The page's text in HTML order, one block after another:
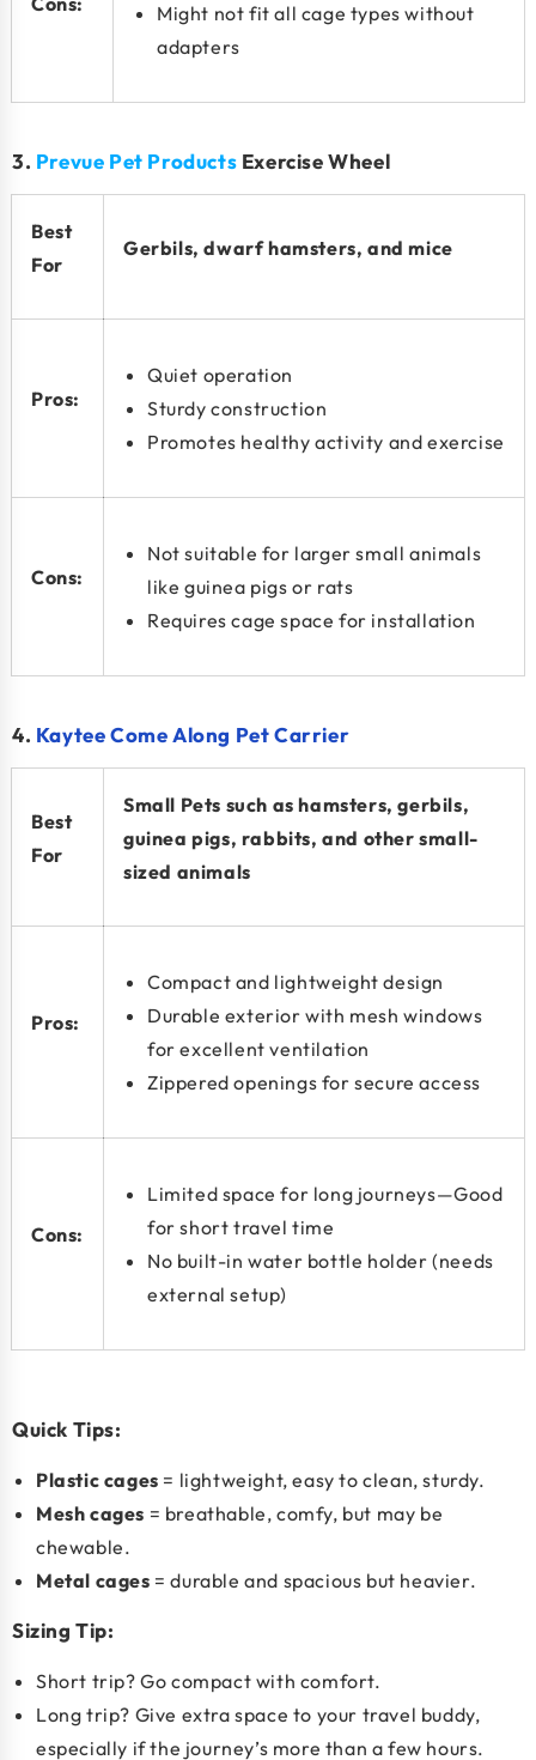
Might not fit all cage types without
adapters
3. Prevue Pet Products Exercise Wheel
Best
For
Gerbils, dwarf hamsters, and mice
Pros:
Quiet operation
Sturdy construction
Promotes healthy activity and exercise
Cons:
Not suitable for larger small animals
like guinea pigs or rats
Requires cage space for installation
4. Kaytee Come Along Pet Carrier
Best
For
Small Pets such as hamsters, gerbils,
guinea pigs, rabbits, and other small-
sized animals
Pros:
Compact and lightweight design
Durable exterior with mesh windows
for excellent ventilation
Zippered openings for secure access
Cons:
Limited space for long journeys—Good
for short travel time
No built-in water bottle holder (needs
external setup)
Quick Tips:
Plastic cages = lightweight, easy to clean, sturdy.
Mesh cages = breathable, comfy, but may be
chewable.
Metal cages = durable and spacious but heavier.
Sizing Tip:
Short trip? Go compact with comfort.
Long trip? Give extra space to your travel buddy,
especially if the journey’s more than a few hours.